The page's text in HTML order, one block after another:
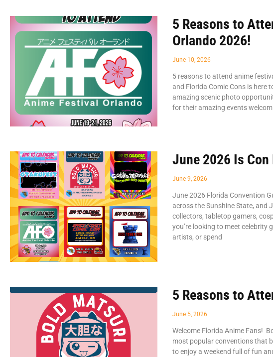
5 Reasons to
Orlando 2026!
June 10, 2026
5 reasons to attend anime
and Florida Comic Cons is here
amazing scenic photo
for their amazing events
June 2026 Is Con
June 9, 2026
June 2026 Florida Convention
across the Sunshine State, and
collectors, tabletop gamers,
you’re looking to meet celebrity
artists, or spend
5 Reasons to
June 5, 2026
Welcome Florida Anime Fans!
most popular conventions that
to enjoy a weekend full of fun